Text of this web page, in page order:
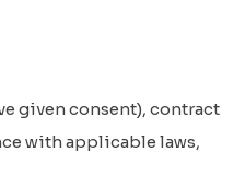
given consent), contract
with applicable laws,